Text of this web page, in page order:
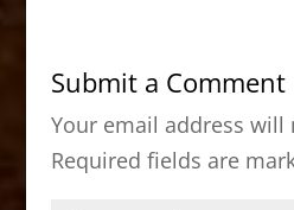
b
o
o
k
d
o
n
Submit a Comment
Your email address will
Required fields are